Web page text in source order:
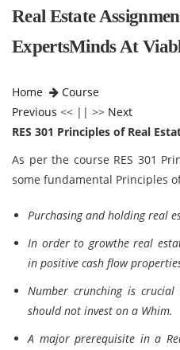
Real Estate
ExpertsMinds At
Home
Course
Previous << || >> Next
RES 301 Principles of Real
As per the course RES 301
some fundamental Principles
Purchasing and holding real
In order to growthe real
in positive cash flow
Number crunching is
should not invest on a Whim.
A major prerequisite in a